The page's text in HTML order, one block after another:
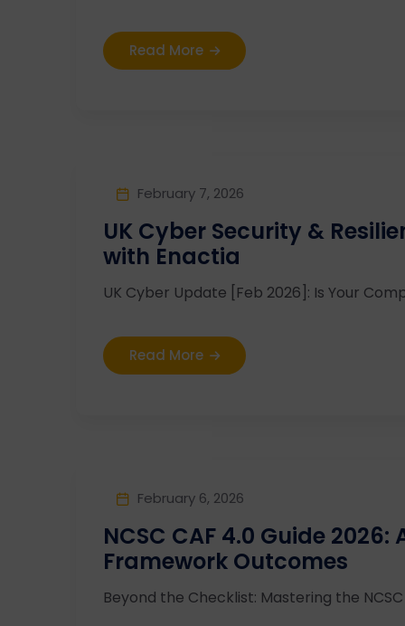
Read More
February 7, 2026
UK Cyber Security &
with Enactia
UK Cyber Update [Feb 2026]: Is Your
Read More
February 6, 2026
NCSC CAF 4.0 Guide
Framework Outcomes
Beyond the Checklist: Mastering the